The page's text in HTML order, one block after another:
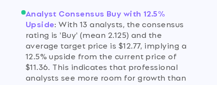
Analyst Consensus Buy with 12.5%
Upside:With 13 analysts, the consensus
rating is 'Buy' (mean 2.125) and the
average target price is $12.77, implying a
12.5% upside from the current price of
$11.36. This indicates that professional
analysts see more room for growth than